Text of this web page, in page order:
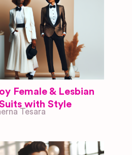
Female & Lesbian
with Style
Tesara